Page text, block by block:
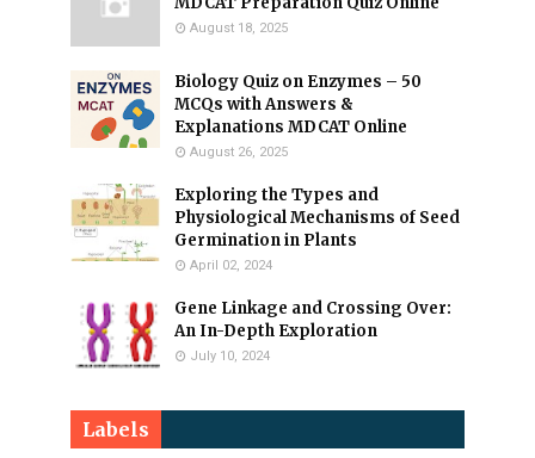
August 18, 2025
Biology Quiz on Enzymes – 50
MCQs with Answers &
Explanations MDCAT Online
August 26, 2025
Exploring the Types and
Physiological Mechanisms of Seed
Germination in Plants
April 02, 2024
Gene Linkage and Crossing Over:
An In-Depth Exploration
July 10, 2024
Labels